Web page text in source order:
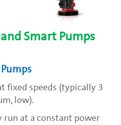
Smart Pumps
fixed speeds (typically 3
low).
run at a constant power